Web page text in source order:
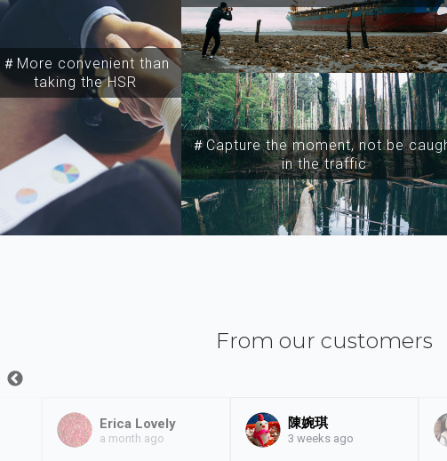
＃More convenient than
taking the HSR
＃Capture the moment, not be
in the traffic
From our customers
Erica Lovely
a month ago
陳婉琪
3 weeks ago